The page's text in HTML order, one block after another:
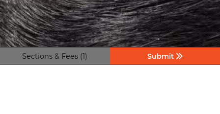
Sections & Fees (1) Submit